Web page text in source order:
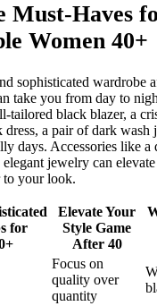
Must-Haves
Women 40+
sophisticated wardrobe
take you from day to
tailored black blazer, a
a pair of dark wash
days. Accessories like a
elegant jewelry can
to your look.
for
Elevate Your
Style Game
After 40
Focus on
quality over
quantity